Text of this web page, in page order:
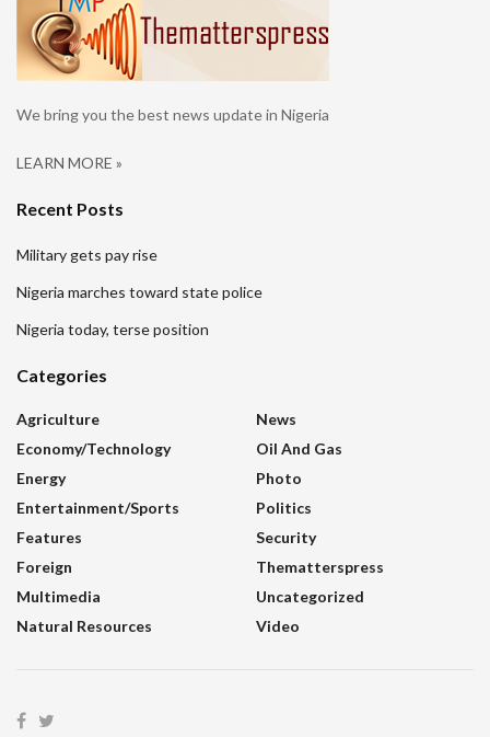
We bring you the best news update in Nigeria
LEARN MORE »
Recent Posts
Military gets pay rise
Nigeria marches toward state police
Nigeria today, terse position
Categories
Agriculture
Economy/Technology
Energy
Entertainment/sports
Features
Foreign
Multimedia
Natural Resources
News
Oil And Gas
Photo
Politics
Security
Thematterspress
Uncategorized
Video